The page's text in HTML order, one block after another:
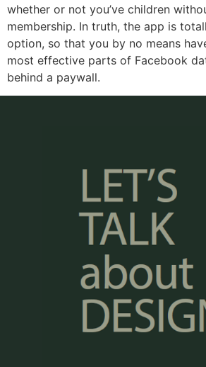
whether or not you’ve children
membership. In truth, the app is
option, so that you by no means
most effective parts of Facebook
behind a paywall.